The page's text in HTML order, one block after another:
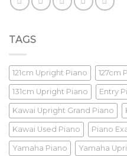
TAGS
121cm Upright Piano 127cm
131cm Upright Piano Entry
Kawai Upright Grand Piano
Kawai Used Piano Piano
Yamaha Piano Yamaha